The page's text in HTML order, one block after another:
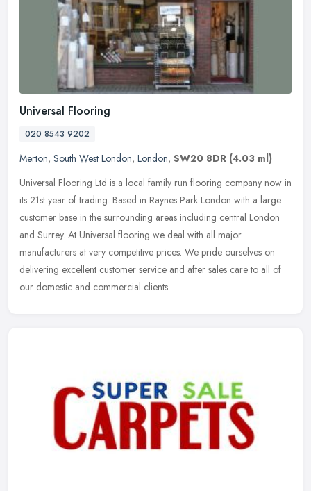
Universal Flooring
020 8543 9202
Merton, South West London, London, SW20 8DR (4.03 ml)
Universal Flooring Ltd is a local family run flooring company now in
its 21st year of trading. Based in Raynes Park London with a large
customer base in the surrounding areas including central London
and Surrey. At Universal flooring we deal with all major
manufacturers at very competitive prices. We pride ourselves on
delivering excellent customer service and after sales care to all of
our domestic and commercial clients.